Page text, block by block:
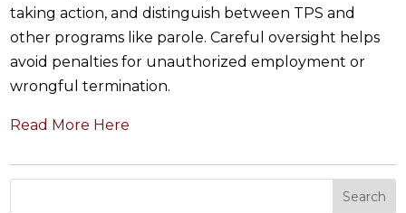
taking action, and distinguish between TPS and
other programs like parole. Careful oversight helps
avoid penalties for unauthorized employment or
wrongful termination.
Read More Here